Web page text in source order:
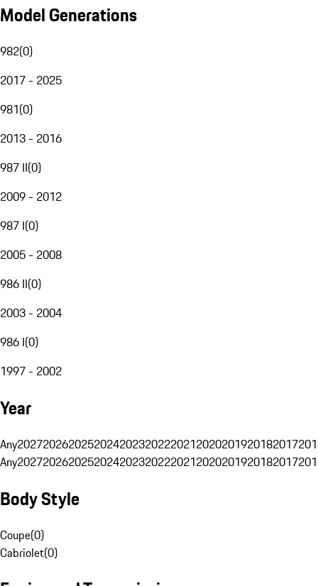
Model Generations
982(0)
2017 - 2025
981(0)
2013 - 2016
987 II(0)
2009 - 2012
987 I(0)
2005 - 2008
986 II(0)
2003 - 2004
986 I(0)
1997 - 2002
Year
Any20272026202520242023202220212020201920182017
Any20272026202520242023202220212020201920182017
Body Style
Coupe(0)
Cabriolet(0)